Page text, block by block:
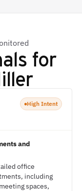
for
High Intent
and
office
including
spaces,